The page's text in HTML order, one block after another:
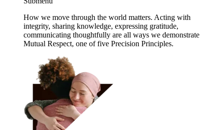
How we move through the world matters. Acting with
integrity, sharing knowledge, expressing gratitude,
communicating thoughtfully are all ways we demonstrate
Mutual Respect, one of five Precision Principles.